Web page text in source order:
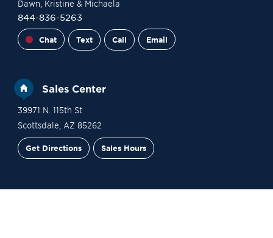
Dawn , Kristine & Michaela
844-836-5263
Chat Text Call Email
Sales Center
39971 N. 115th St
Scottsdale AZ 85262
Get Directions Sales Hours